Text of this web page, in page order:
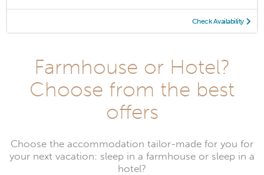
Check Availability
Farmhouse or Hotel?
Choose from the best
offers
Choose the accommodation tailor-made for you for
your next vacation: sleep in a farmhouse or sleep in a
hotel?